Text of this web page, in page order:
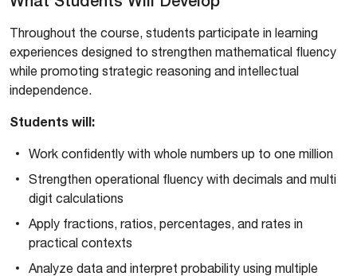
Throughout the course, students participate in learning
experiences designed to strengthen mathematical fluency
while promoting strategic reasoning and intellectual
independence.
Students will:
Work confidently with whole numbers up to one million
Strengthen operational fluency with decimals and multi
digit calculations
Apply fractions, ratios, percentages, and rates in
practical contexts
Analyze data and interpret probability using multiple